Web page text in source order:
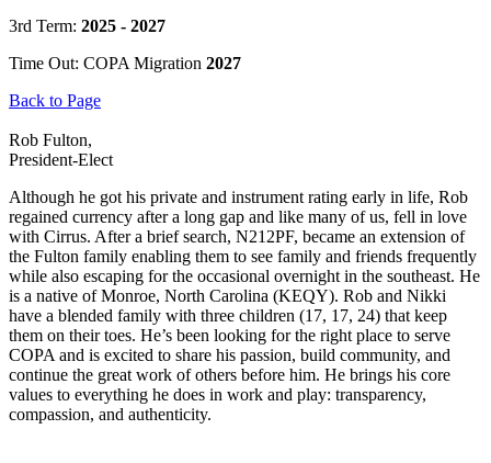
3rd Term: 2025 - 2027
Time Out: COPA Migration 2027
Back to Page
Rob Fulton,
President-Elect
Although he got his private and instrument rating early in life, Rob
regained currency after a long gap and like many of us, fell in love
with Cirrus. After a brief search, N212PF, became an extension of
the Fulton family enabling them to see family and friends frequently
while also escaping for the occasional overnight in the southeast. He
is a native of Monroe, North Carolina (KEQY). Rob and Nikki
have a blended family with three children (17, 17, 24) that keep
them on their toes. He’s been looking for the right place to serve
COPA and is excited to share his passion, build community, and
continue the great work of others before him. He brings his core
values to everything he does in work and play: transparency,
compassion, and authenticity.